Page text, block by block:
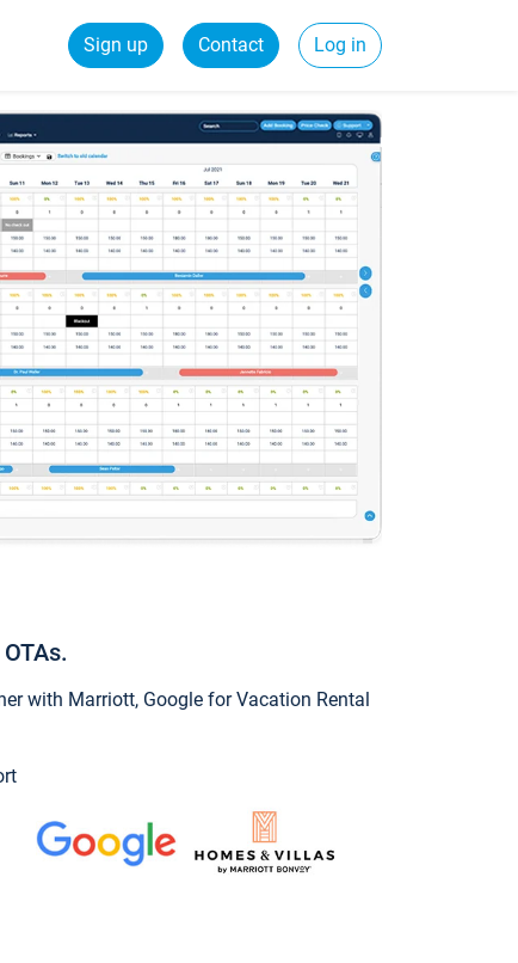
Sign up Contact Log in
with Marriott, Google for Vacation Rental